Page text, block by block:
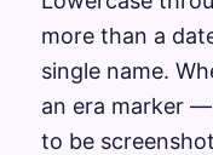
more than a
single name.
an era marker
to be